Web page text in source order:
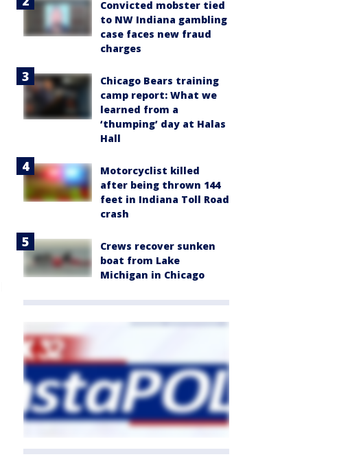
Convicted mobster tied
to NW Indiana gambling
case faces new fraud
charges
Chicago Bears training
camp report: What we
learned from a
‘thumping’ day at Halas
Hall
Motorcyclist killed
after being thrown 144
feet in Indiana Toll Road
crash
Crews recover sunken
boat from Lake
Michigan in Chicago